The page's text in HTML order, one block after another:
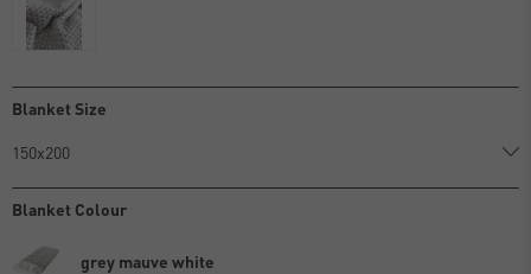
Blanket Size
Blanket Colour
grey mauve white